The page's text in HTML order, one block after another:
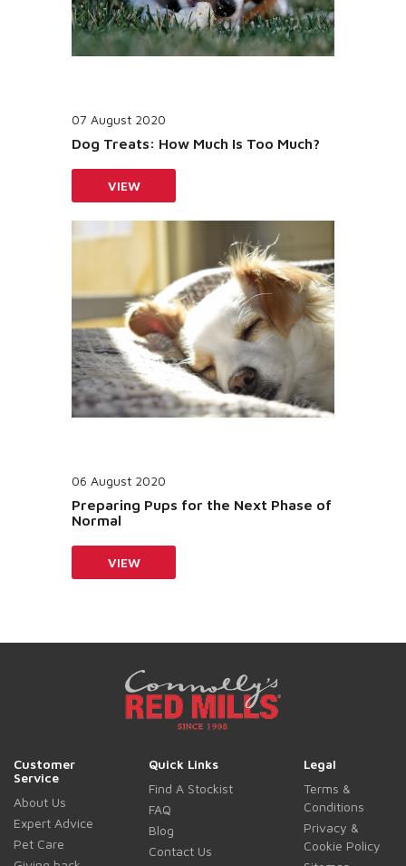
07 August 2020
Dog Treats: How Much Is Too Much?
VIEW
06 August 2020
Preparing Pups for the Next Phase of
Normal
VIEW
Customer
Service
About Us
Expert Advice
Pet Care
Quick Links
Find A Stockist
FAQ
Blog
Contact Us
Legal
Terms &
Conditions
Privacy &
Cookie Policy